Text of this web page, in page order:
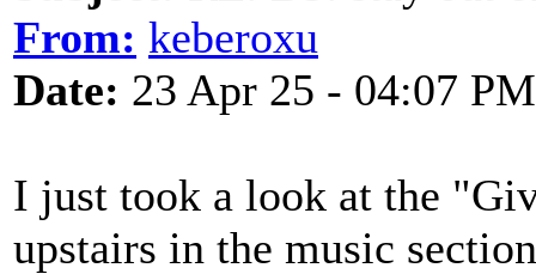
From: keberoxu
Date: 23 Apr 25 - 04:07 PM
I just took a look at the
upstairs in the music